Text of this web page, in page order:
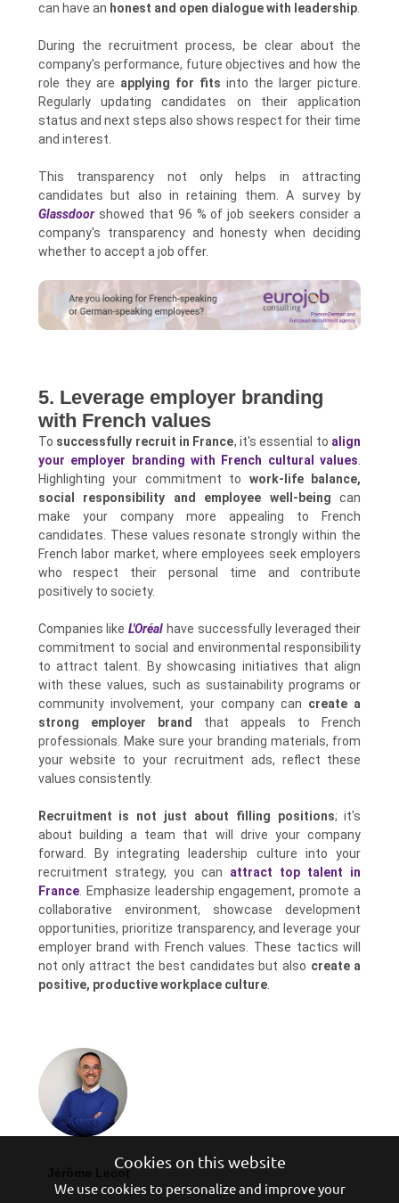
can have an honest and open dialogue with leadership.
During the recruitment process, be clear about the
company's performance, future objectives and how the
role they are applying for fits into the larger picture.
Regularly updating candidates on their application
status and next steps also shows respect for their time
and interest.
This transparency not only helps in attracting
candidates but also in retaining them. A survey by
Glassdoorshowed that 96 % of job seekers consider a
company's transparency and honesty when deciding
whether to accept a job offer.
5. Leverage employer branding
with French values
To successfully recruit in France, it's essential to align
your employer branding with French cultural values
Highlighting your commitment to work-life balance,
social responsibility and employee well-being can
make your company more appealing to French
candidates. These values resonate strongly within the
French labor market, where employees seek employers
who respect their personal time and contribute
positively to society.
Companies likeL'Oréal have successfully leveraged their
commitment to social and environmental responsibility
to attract talent. By showcasing initiatives that align
with these values, such as sustainability programs or
community involvement, your company can create a
strong employer brand
that appeals to French
professionals. Make sure your branding materials, from
your website to your recruitment ads, reflect these
values consistently.
Recruitment is not just about filling positions; it's
about building a team that will drive your company
forward. By integrating leadership culture into your
recruitment strategy, you can attract top talent in
France. Emphasize leadership engagement, promote a
collaborative environment, showcase development
opportunities, prioritize transparency, and leverage your
employer brand with French values. These tactics will
not only attract the best candidates but also create a
positive, productive workplace culture.
Jérôme Lecot
Cookies on this website
We use cookies to personalize and improve your